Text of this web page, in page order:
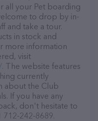
all your Pet boarding
to drop by in-
and take a tour.
in stock and
more information
visit
. The website features
currently
about the Club
If you have any
don't hesitate to
242-8689.